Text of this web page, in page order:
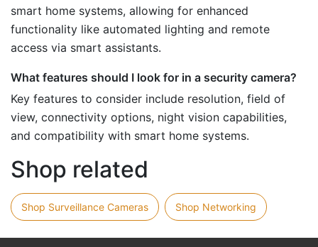
smart home systems, allowing for enhanced
functionality like automated lighting and remote
access via smart assistants.
What features should I look for in a security camera?
Key features to consider include resolution, field of
view, connectivity options, night vision capabilities,
and compatibility with smart home systems.
Shop related
Shop Surveillance Cameras Shop Networking